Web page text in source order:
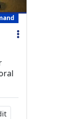
1.00 Continuing